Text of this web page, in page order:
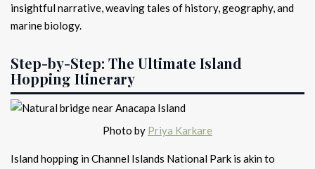
insightful narrative, weaving tales of history, geography, and
marine biology.
Step-by-Step: The Ultimate Island
Hopping Itinerary
Photo by Priya Karkare
Island hopping in Channel Islands National Park is akin to